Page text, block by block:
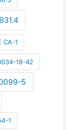
CA-1
18-42
5
1